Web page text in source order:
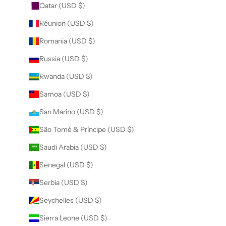
Qatar (USD $)
Réunion (USD $)
Romania (USD $)
Russia (USD $)
Rwanda (USD $)
Samoa (USD $)
San Marino (USD $)
São Tomé & Príncipe (USD $)
Saudi Arabia (USD $)
Senegal (USD $)
Serbia (USD $)
Seychelles (USD $)
Sierra Leone (USD $)